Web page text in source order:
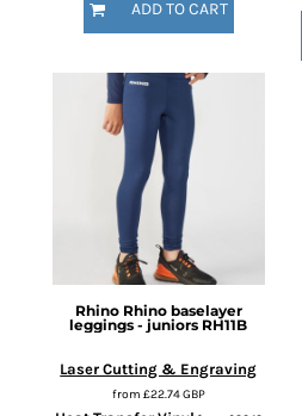
ADD TO CART
Rhino Rhino baselayer
leggings - juniors RH11B
Laser Cutting & Engraving
from £22.74GBP